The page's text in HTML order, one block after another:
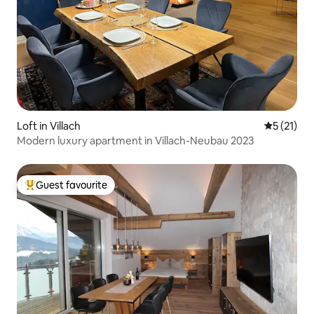
Loft in Villach 5 out of 5
5 (21)
Modern luxury apartment in Villach-Neubau 2023
Top guest favourite
Guest favourite